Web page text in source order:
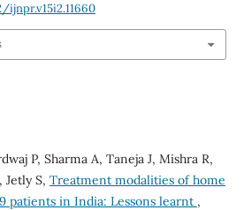
P, Sharma A, Taneja J, Mishra R,
Jetly S, Treatment modalities of home
patients in India: Lessons learnt ,